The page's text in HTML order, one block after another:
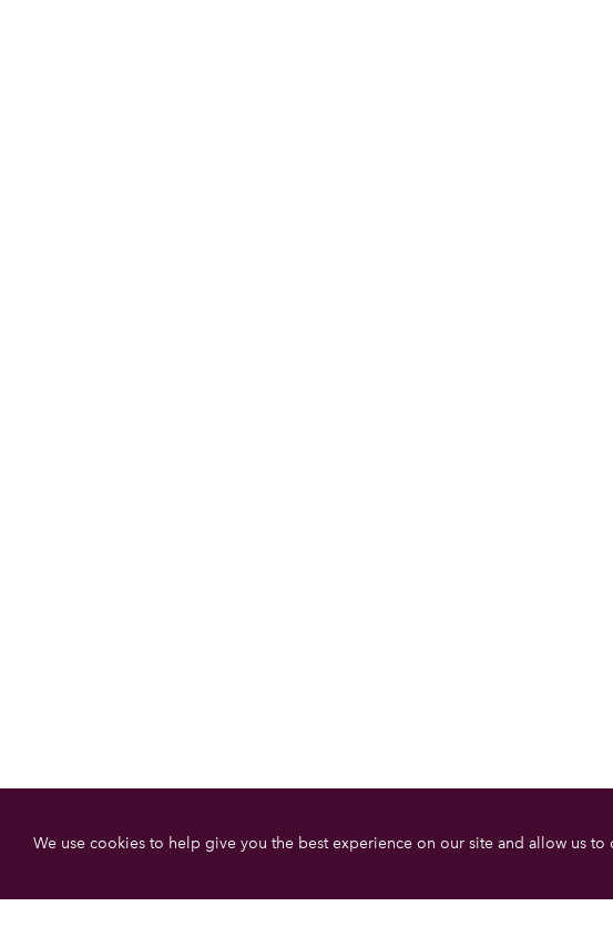
We use cookies to help give you the best experience on our site and allow us